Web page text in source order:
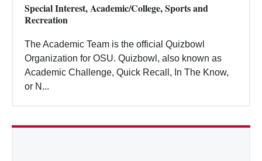
Special Interest, Academic/College, Sports and
Recreation
The Academic Team is the official Quizbowl
Organization for OSU. Quizbowl, also known as
Academic Challenge, Quick Recall, In The Know,
or N...